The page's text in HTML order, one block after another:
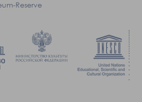
Reserve